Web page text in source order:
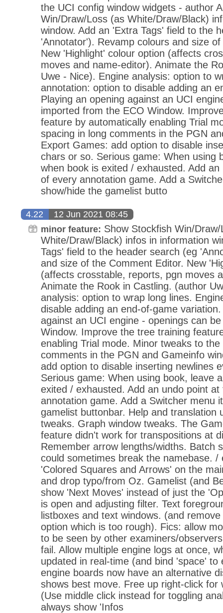
the UCI config window widgets - author
Win/Draw/Loss (as White/Draw/Black)
window. Add an 'Extra Tags' field to the
'Annotator'). Revamp colours and size
New 'Highlight' colour option (affects
moves and name-editor). Animate the
Uwe - Nice). Engine analysis: option to
annotation: option to disable adding an
Playing an opening against an UCI
imported from the ECO Window.
feature by automatically enabling Trial
spacing in long comments in the PGN
Export Games: add option to disable
chars or so. Serious game: When using
when book is exited / exhausted. Add
of every annotation game. Add a
show/hide the gamelist butto
4.22 12 Jun 2021 08:45
minor feature: Show Stockfish Win/
White/Draw/Black) infos in information
Tags' field to the header search (eg
and size of the Comment Editor. New
(affects crosstable, reports, pgn moves
Animate the Rook in Castling. (author
analysis: option to wrap long lines.
disable adding an end-of-game
against an UCI engine - openings can
Window. Improve the tree training
enabling Trial mode. Minor tweaks to the
comments in the PGN and Gameinfo
add option to disable inserting newlines
Serious game: When using book, leave
exited / exhausted. Add an undo point
annotation game. Add a Switcher menu
gamelist buttonbar. Help and translation
tweaks. Graph window tweaks. The
feature didn't work for transpositions at
Remember arrow lengths/widths. Batch
could sometimes break the namebase. /
'Colored Squares and Arrows' on the
and drop typo/from Oz. Gamelist (and
show 'Next Moves' instead of just the
is open and adjusting filter. Text
listboxes and text windows. (and
option which is too rough). Fics: allow
to be seen by other examiners/
fail. Allow multiple engine logs at once,
updated in real-time (and bind 'space' to
engine boards now have an alternative
shows best move. Free up right-click for
(Use middle click instead for toggling
always show 'Infos